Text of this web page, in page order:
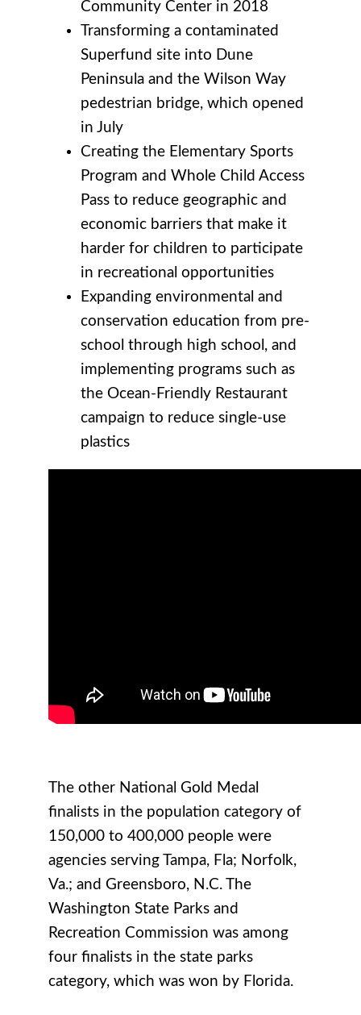
Community Center in 2018
Transforming a contaminated
Superfund site into Dune
Peninsula and the Wilson Way
pedestrian bridge, which opened
in July
Creating the Elementary Sports
Program and Whole Child Access
Pass to reduce geographic and
economic barriers that make it
harder for children to participate
in recreational opportunities
Expanding environmental and
conservation education from pre-
school through high school, and
implementing programs such as
the Ocean-Friendly Restaurant
campaign to reduce single-use
plastics
The other National Gold Medal
finalists in the population category of
150,000 to 400,000 people were
agencies serving Tampa, Fla; Norfolk,
Va.; and Greensboro, N.C. The
Washington State Parks and
Recreation Commission was among
four finalists in the state parks
category, which was won by Florida.